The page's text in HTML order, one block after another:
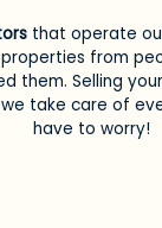
that operate
from
them. Selling
take care of
have to worry!